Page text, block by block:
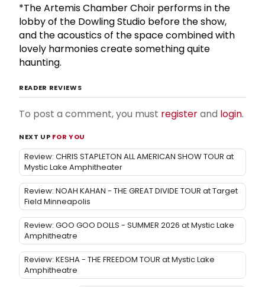
*The Artemis Chamber Choir performs in the
lobby of the Dowling Studio before the show,
and the acoustics of the space combined with
lovely harmonies create something quite
haunting.
READER REVIEWS
To post a comment, you must registerand login.
NEXT UP FOR YOU
Review: CHRIS STAPLETON ALL AMERICAN SHOW TOUR at
Mystic Lake Amphitheater
Review: NOAH KAHAN - THE GREAT DIVIDE TOUR at Target
Field Minneapolis
Review: GOO GOO DOLLS - SUMMER 2026 at Mystic Lake
Amphitheatre
Review: KESHA - THE FREEDOM TOUR at Mystic Lake
Amphitheatre